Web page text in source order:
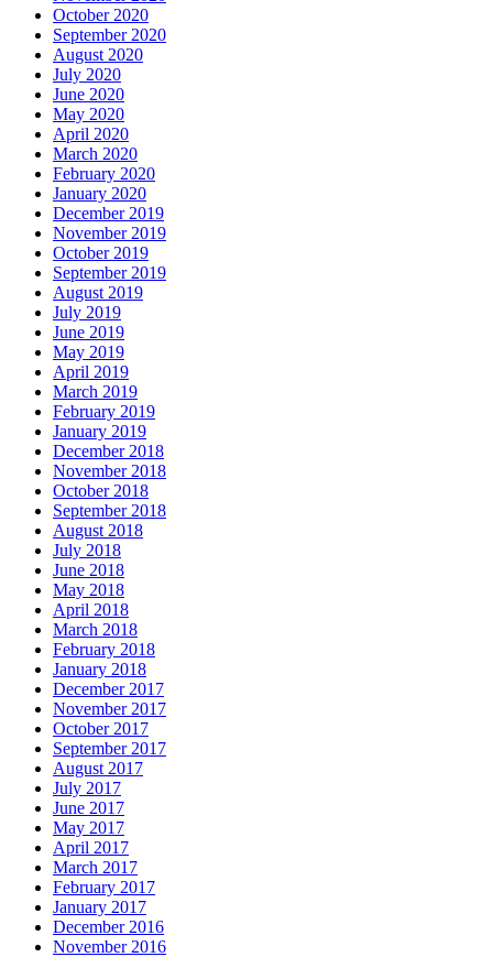
October 2020
September 2020
August 2020
July 2020
June 2020
May 2020
April 2020
March 2020
February 2020
January 2020
December 2019
November 2019
October 2019
September 2019
August 2019
July 2019
June 2019
May 2019
April 2019
March 2019
February 2019
January 2019
December 2018
November 2018
October 2018
September 2018
August 2018
July 2018
June 2018
May 2018
April 2018
March 2018
February 2018
January 2018
December 2017
November 2017
October 2017
September 2017
August 2017
July 2017
June 2017
May 2017
April 2017
March 2017
February 2017
January 2017
December 2016
November 2016